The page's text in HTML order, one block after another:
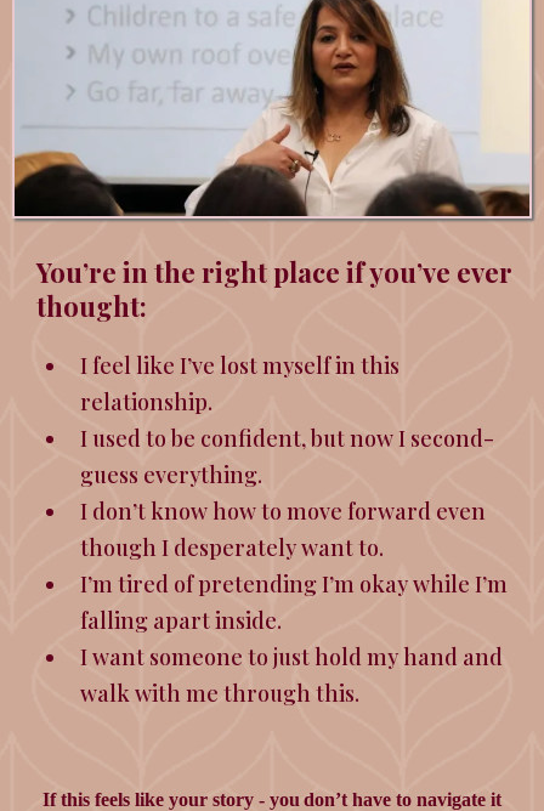
You’re in the right place if you’ve ever
thought:
I feel like I’ve lost myself in this
relationship.
I used to be confident, but now I second-
guess everything.
I don’t know how to move forward even
though I desperately want to.
I’m tired of pretending I’m okay while I’m
falling apart inside.
I want someone to just hold my hand and
walk with me through this.
If this feels like your story - you don’t have to navigate it